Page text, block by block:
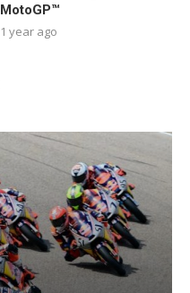
MotoGP™
1 year ago